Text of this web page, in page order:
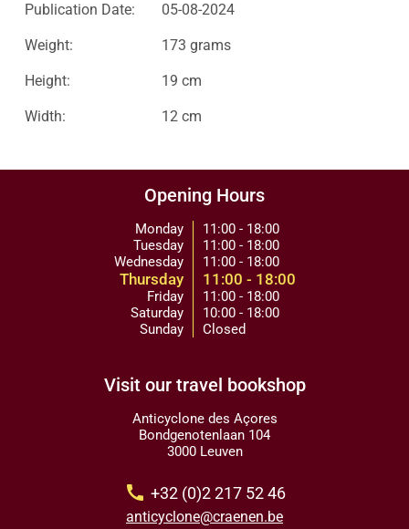
Publication Date: 05-08-2024
Weight: 173 grams
Height: 19 cm
Width: 12 cm
Opening Hours
Monday
Tuesday
Wednesday
Thursday
Friday
Saturday
Sunday
11:00 - 18:00
11:00 - 18:00
11:00 - 18:00
11:00 - 18:00
11:00 - 18:00
10:00 - 18:00
Closed
Visit our travel bookshop
Anticyclone des Açores
Bondgenotenlaan 104
3000 Leuven
call +32 (0)2 217 52 46
anticyclone@craenen.be